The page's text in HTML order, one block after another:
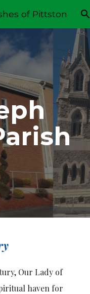
Skip to navigation
of Pittston
Our Lady of
haven for